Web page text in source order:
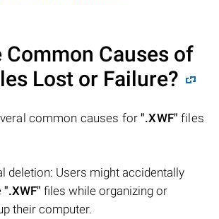
Common Causes of
Lost or Failure?
common causes for".XWF" files
deletion: Users might accidentally
".XWF" files while organizing or
their computer.